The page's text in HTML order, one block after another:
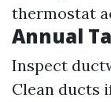
thermostat
Annual
Inspect
Clean ducts